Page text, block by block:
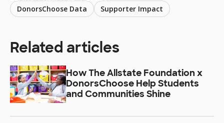
DonorsChoose Data Supporter Impact
Related articles
How The Allstate Foundation x
DonorsChoose Help Students
and Communities Shine